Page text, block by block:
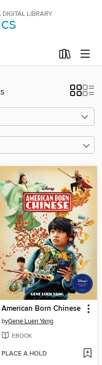
LIBRARY
American Born Chinese
byGene Luen Yang
EBOOK
PLACE A HOLD